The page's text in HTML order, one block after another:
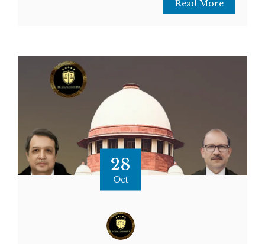
Read More
28
Oct